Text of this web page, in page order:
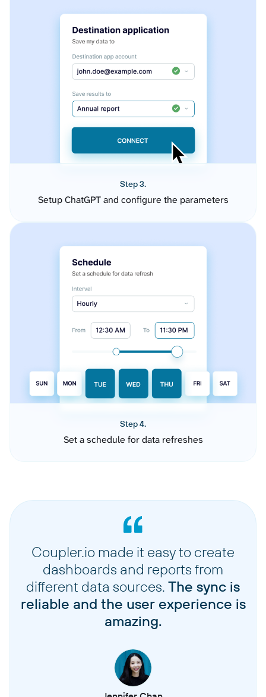
Step 3.
Setup ChatGPT and configure the parameters
Step 4.
Set a schedule for data refreshes
Coupler.io made it easy to create
dashboards and reports from
different data sources. The sync is
reliable and the user experience is
amazing.